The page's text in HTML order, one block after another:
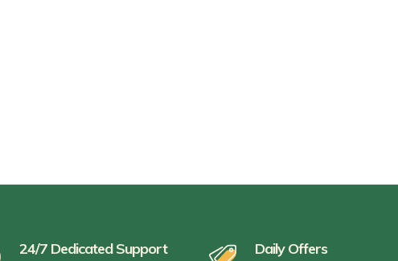
24/7 Dedicated Support Daily Offers